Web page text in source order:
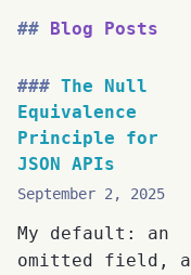
Blog Posts
The Null
Equivalence
Principle for
JSON APIs
September 2, 2025
My default: an
omitted field, a